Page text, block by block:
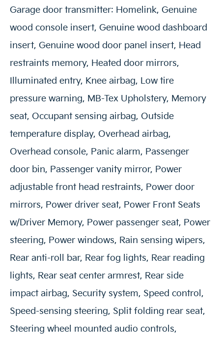
Garage door transmitter: Homelink, Genuine
wood console insert, Genuine wood dashboard
insert, Genuine wood door panel insert, Head
restraints memory, Heated door mirrors,
Illuminated entry, Knee airbag, Low tire
pressure warning, MB-Tex Upholstery, Memory
seat, Occupant sensing airbag, Outside
temperature display, Overhead airbag,
Overhead console, Panic alarm, Passenger
door bin, Passenger vanity mirror, Power
adjustable front head restraints, Power door
mirrors, Power driver seat, Power Front Seats
w/Driver Memory, Power passenger seat, Power
steering, Power windows, Rain sensing wipers,
Rear anti-roll bar, Rear fog lights, Rear reading
lights, Rear seat center armrest, Rear side
impact airbag, Security system, Speed control,
Speed-sensing steering, Split folding rear seat,
Steering wheel mounted audio controls,